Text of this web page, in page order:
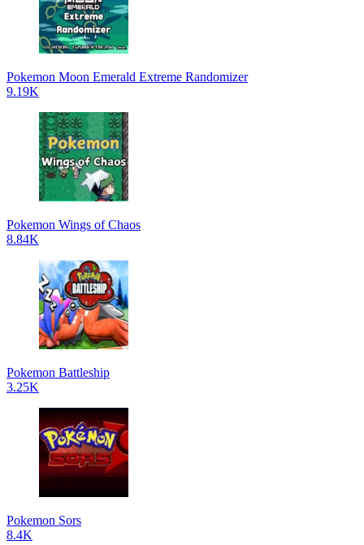
Pokemon Moon Emerald Extreme Randomizer
9.19K
Pokemon Wings of Chaos
8.84K
Pokemon Battleship
3.25K
Pokemon Sors
8.4K